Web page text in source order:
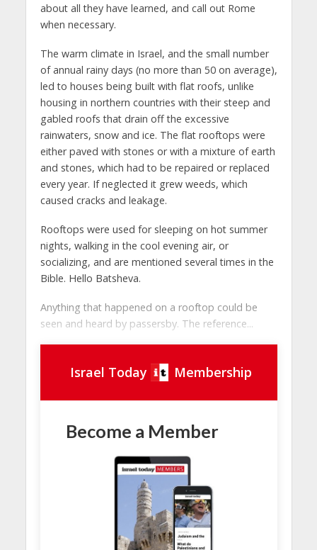
about all they have learned, and call out Rome
when necessary.
The warm climate in Israel, and the small number
of annual rainy days (no more than 50 on average),
led to houses being built with flat roofs, unlike
housing in northern countries with their steep and
gabled roofs that drain off the excessive
rainwaters, snow and ice. The flat rooftops were
either paved with stones or with a mixture of earth
and stones, which had to be repaired or replaced
every year. If neglected it grew weeds, which
caused cracks and leakage.
Rooftops were used for sleeping on hot summer
nights, walking in the cool evening air, or
socializing, and are mentioned several times in the
Bible. Hello Batsheva.
Anything that happened on a rooftop could be
seen and heard by passersby. The reference...
Israel Today Membership
Become a Member